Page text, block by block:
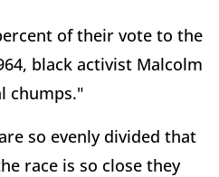
of their vote to the
black activist Malcolm
chumps."
so evenly divided that
race is so close they